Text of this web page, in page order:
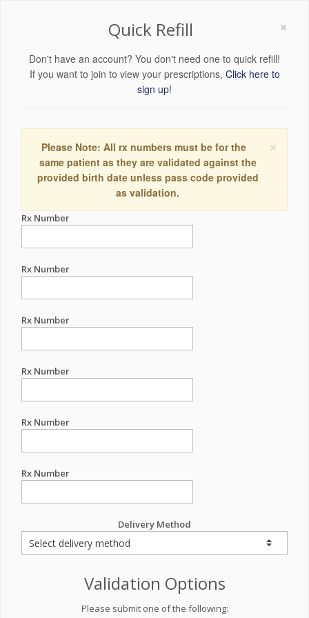
×
Quick Refill
Don't have an account? You don't need one to quick refill!
If you want to join to view your prescriptions, Click here to
sign up!
×
Please Note: All rx numbers must be for the
same patient as they are validated against the
provided birth date unless pass code provided
as validation.
Rx Number
Rx Number
Rx Number
Rx Number
Rx Number
Rx Number
Delivery Method
Validation Options
Please submit one of the following: